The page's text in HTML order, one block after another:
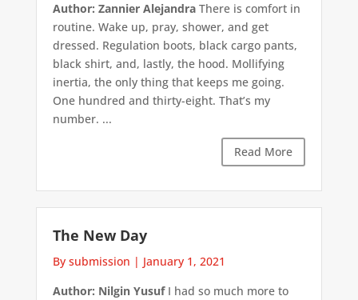
Author: Zannier AlejandraThere is comfort in
routine. Wake up, pray, shower, and get
dressed. Regulation boots, black cargo pants,
black shirt, and, lastly, the hood. Mollifying
inertia, the only thing that keeps me going.
One hundred and thirty-eight. That’s my
number. ...
Read More
The New Day
By submission | January 1, 2021
Author: Nilgin YusufI had so much more to